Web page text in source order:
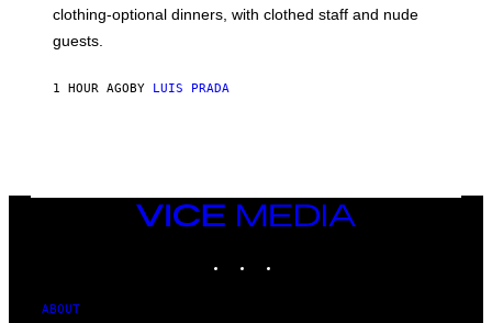
A
4
clothing-optional dinners, with clothed staff and nude
guests.
1 HOUR AGO BY LUIS PRADA
VICE
MEDIA
ABOUT